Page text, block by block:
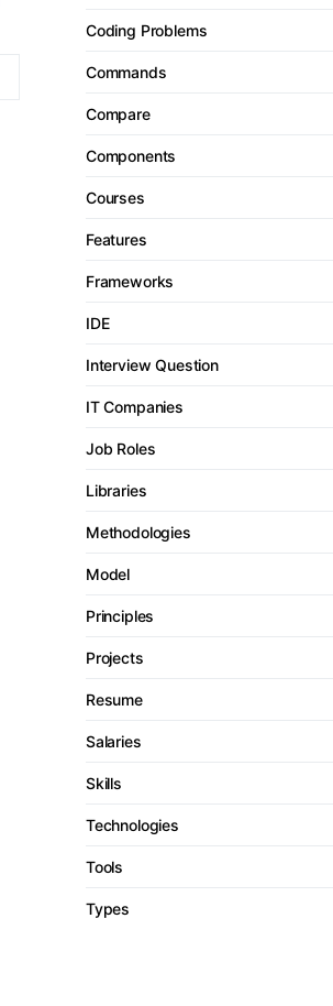
Coding Problems
Commands
Compare
Components
Courses
Features
Frameworks
IDE
Interview Question
IT Companies
Job Roles
Libraries
Methodologies
Model
Principles
Projects
Resume
Salaries
Skills
Technologies
Tools
Types